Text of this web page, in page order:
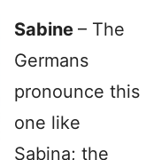
Sabine – The
Germans
pronounce this
one like
Sabina; the